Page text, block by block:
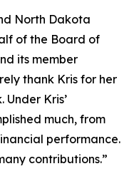
North Dakota
of the Board of
its member
thank Kris for her
Kris’
much, from
performance.
contributions.”